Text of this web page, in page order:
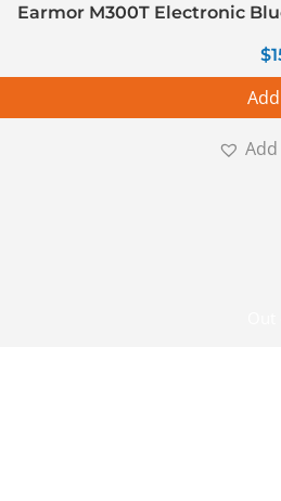
Earmor M300T Electronic
$